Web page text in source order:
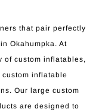
that pair perfectly
Okahumpka. At
of custom inflatables,
inflatable
Our large custom
are designed to